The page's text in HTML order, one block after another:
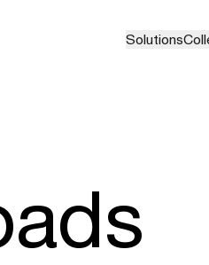
Solutions